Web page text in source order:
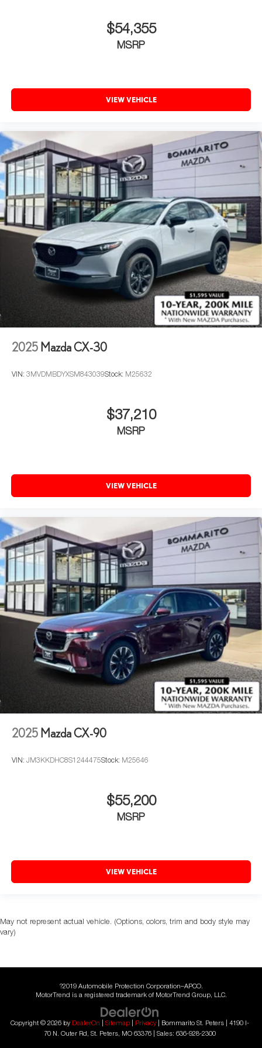
With streaming audio capability, you can listen to
content/streaming music services through your
phone or Bluetooth® digital media device
$54,355
MSRP
VIEW VEHICLE
2025 Mazda CX-30
VIN: 3MVDMBDYXSM843039Stock: M25632
$37,210
MSRP
VIEW VEHICLE
2025 Mazda CX-90
VIN: JM3KKDHC8S1244475Stock: M25646
$55,200
MSRP
VIEW VEHICLE
May not represent actual vehicle. (Options, colors, trim and body style may
vary)
?2019 Automobile Protection Corporation–APCO.
MotorTrend is a registered trademark of MotorTrend Group, LLC.
Copyright © 2026 by DealerOn Sitemap| Privacy| Bommarito St. Peters|
4190 I-
70 N. Outer Rd, St. Peters, MO63376| Sales: 636-928-2300